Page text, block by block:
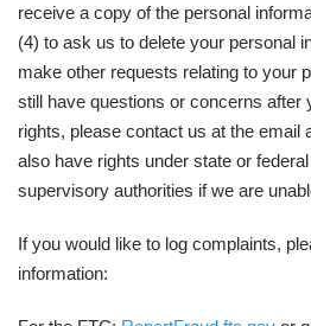
receive a copy of the personal
(4) to ask us to delete your personal
make other requests relating to your
still have questions or concerns after
rights, please contact us at the email
also have rights under state or
supervisory authorities if we are
If you would like to log complaints,
information: